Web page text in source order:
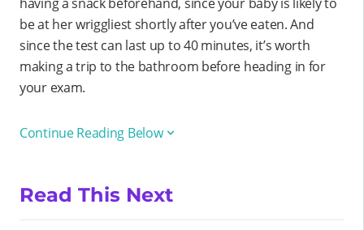
be at her wriggliest shortly after you’ve eaten. And
since the test can last up to 40 minutes, it’s worth
making a trip to the bathroom before heading in for
your exam.
Continue Reading Below
Read This Next